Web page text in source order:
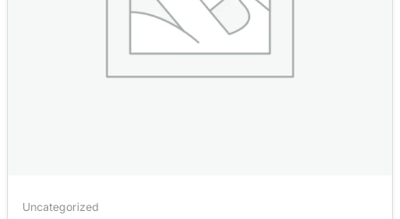
Uncategorized